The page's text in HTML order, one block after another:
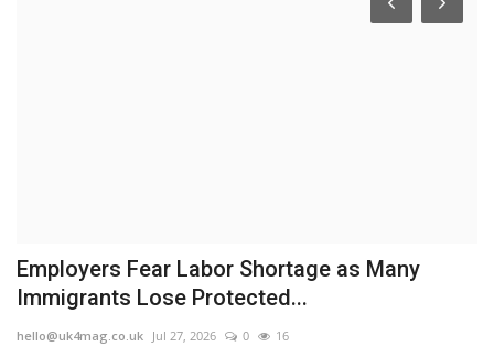
Employers Fear Labor Shortage as Many
Immigrants Lose Protected...
hello@uk4mag.co.uk Jul 27, 2026 0 16